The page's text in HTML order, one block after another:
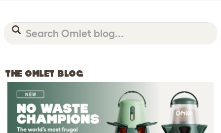
THE OMLET BLOG